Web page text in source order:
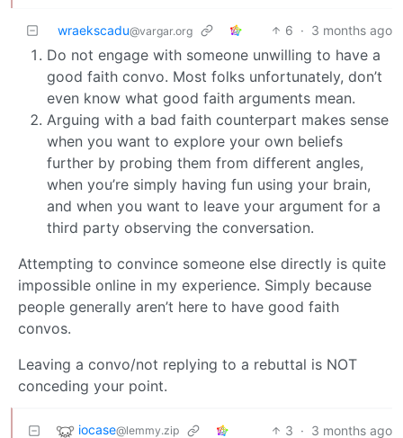
wraekscadu@vargar.org 6 · 3 months ago
Do not engage with someone unwilling to have a
good faith convo. Most folks unfortunately, don’t
even know what good faith arguments mean.
Arguing with a bad faith counterpart makes sense
when you want to explore your own beliefs
further by probing them from different angles,
when you’re simply having fun using your brain,
and when you want to leave your argument for a
third party observing the conversation.
Attempting to convince someone else directly is quite
impossible online in my experience. Simply because
people generally aren’t here to have good faith
convos.
Leaving a convo/not replying to a rebuttal is NOT
conceding your point.
iocase@lemmy.zip 3 · 3 months ago